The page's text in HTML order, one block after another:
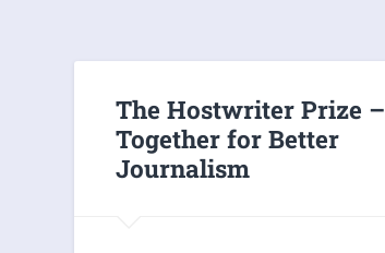
The Hostwriter Prize –
Together for Better
Journalism